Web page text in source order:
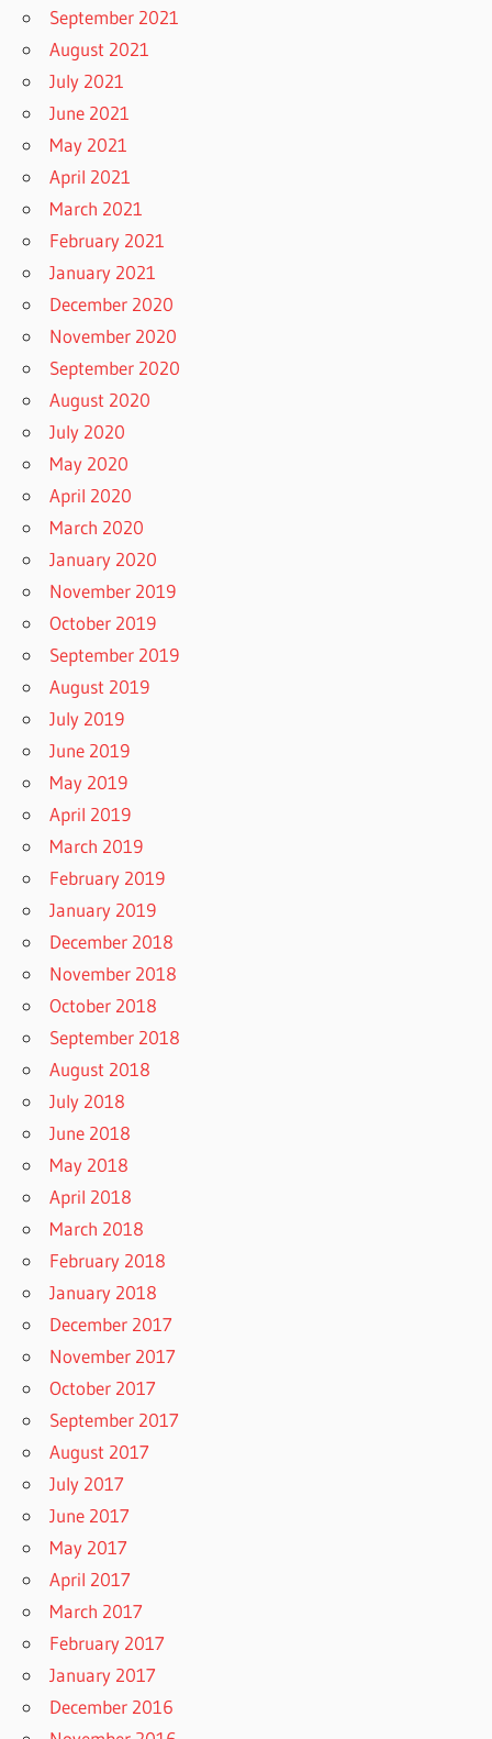
September 2021
August 2021
July 2021
June 2021
May 2021
April 2021
March 2021
February 2021
January 2021
December 2020
November 2020
September 2020
August 2020
July 2020
May 2020
April 2020
March 2020
January 2020
November 2019
October 2019
September 2019
August 2019
July 2019
June 2019
May 2019
April 2019
March 2019
February 2019
January 2019
December 2018
November 2018
October 2018
September 2018
August 2018
July 2018
June 2018
May 2018
April 2018
March 2018
February 2018
January 2018
December 2017
November 2017
October 2017
September 2017
August 2017
July 2017
June 2017
May 2017
April 2017
March 2017
February 2017
January 2017
December 2016